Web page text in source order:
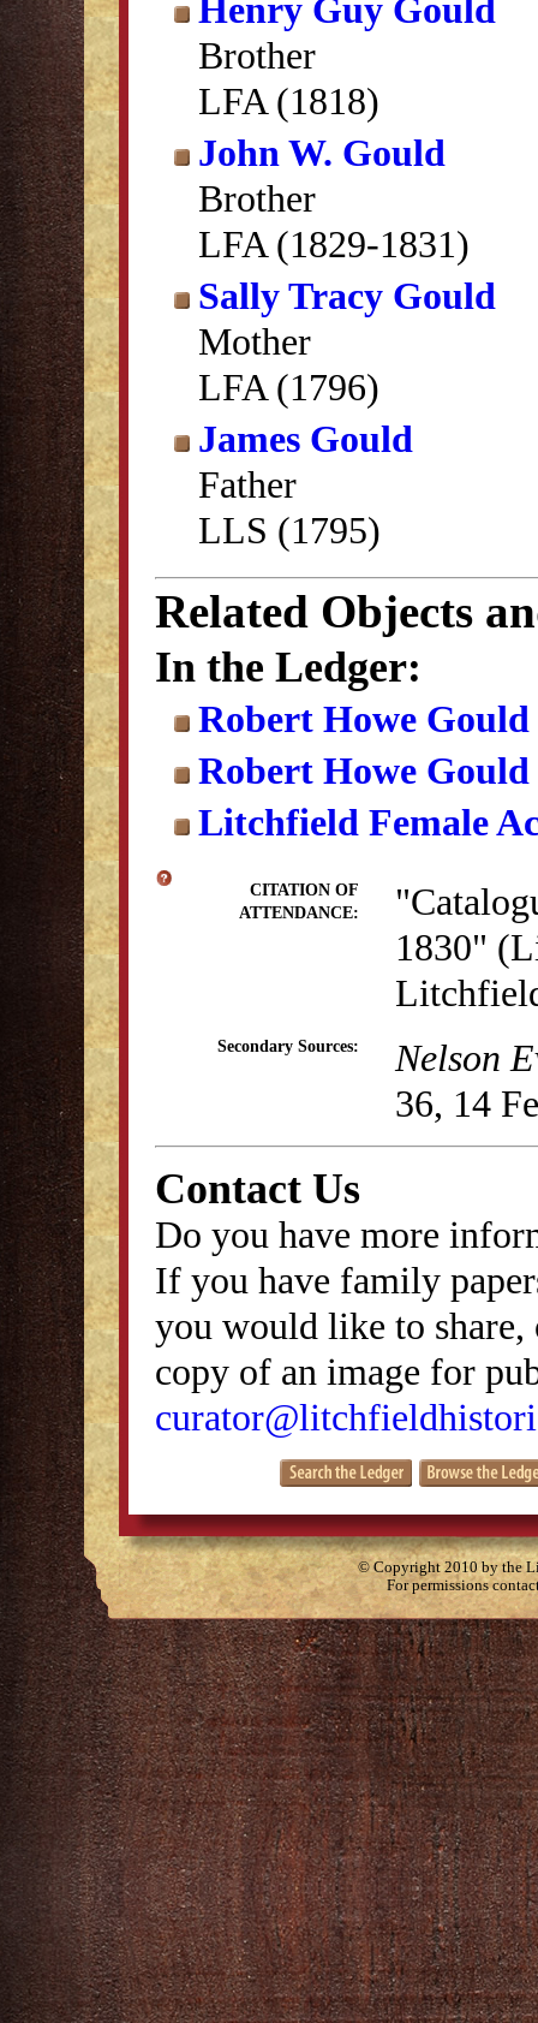
Henry Guy Gould
Brother
LFA (1818)
John W. Gould
Brother
LFA (1829-1831)
Sally Tracy Gould
Mother
LFA (1796)
James Gould
Father
LLS (1795)
Related Objects
In the Ledger:
Robert Howe Gould
Robert Howe
Litchfield Female
CITATION OF
ATTENDANCE:
1830"
Secondary Sources:
Nelson
36, 14
Contact Us
Do you have more
If you have family
you would like to
copy of an image for
© Copyright 2010 by the
For permissions